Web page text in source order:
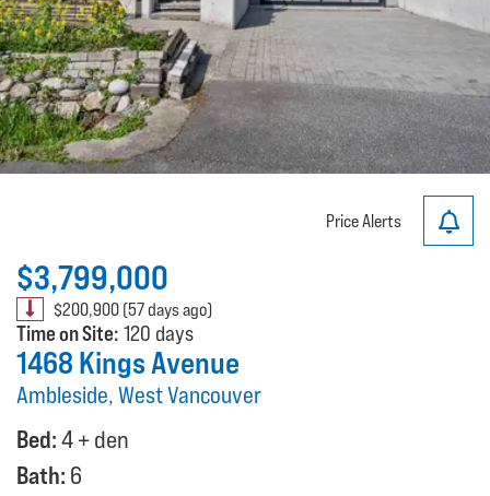
Price Alerts
$3,799,000
$200,900 (57 days ago)
Time on Site: 120 days
1468 Kings Avenue
Ambleside, West Vancouver
Bed:4 + den
Bath: 6